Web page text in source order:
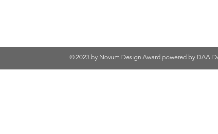
© 2023 by Novum Design Award powered by DAA-